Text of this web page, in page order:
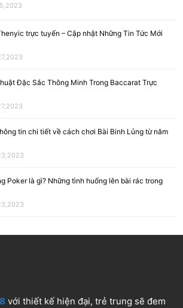
trực tuyến – Cập nhật Những Tin Tức Mới
Đặc Sắc Thông Minh Trong Baccarat Trực
tin chi tiết về cách chơi Bài Binh Lủng từ năm
Poker là gì? Những tình huống lên bài rác trong
với thiết kế hiện đại, trẻ trung sẽ đem